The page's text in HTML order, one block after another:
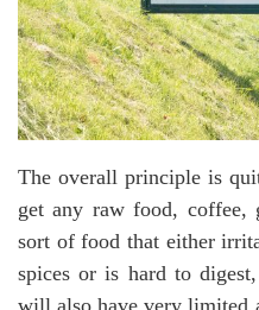
The overall principle is
get any raw food, coffee,
sort of food that either
spices or is hard to
will also have very limited